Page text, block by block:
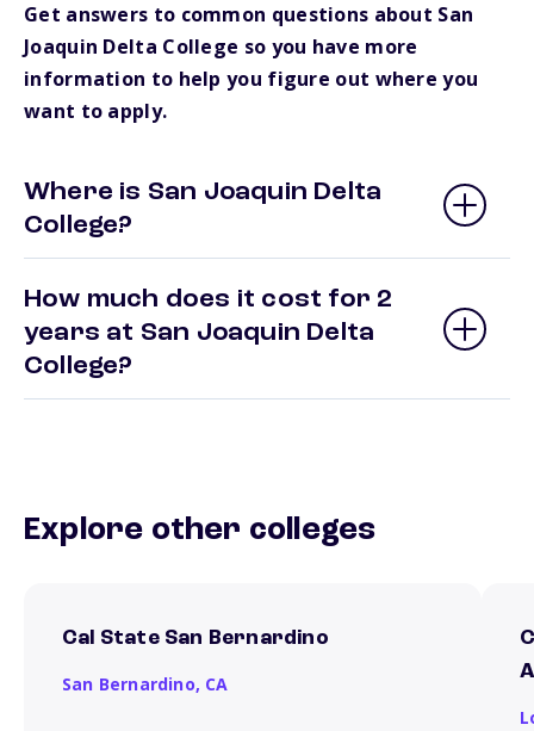
Get answers to common questions about San
Joaquin Delta College so you have more
information to help you figure out where you
want to apply.
Where is San Joaquin Delta
College?
How much does it cost for 2
years at San Joaquin Delta
College?
Explore other colleges
Cal State San Bernardino
San Bernardino, CA